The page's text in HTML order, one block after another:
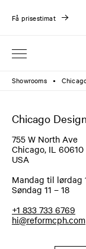
Få prisestimat
Showrooms ●
Chicago
755 W North Ave
Chicago, IL 60610
USA
Mandag til lørdag
Søndag 11 – 18
+1 833 733 6769
hi@reformcph.com